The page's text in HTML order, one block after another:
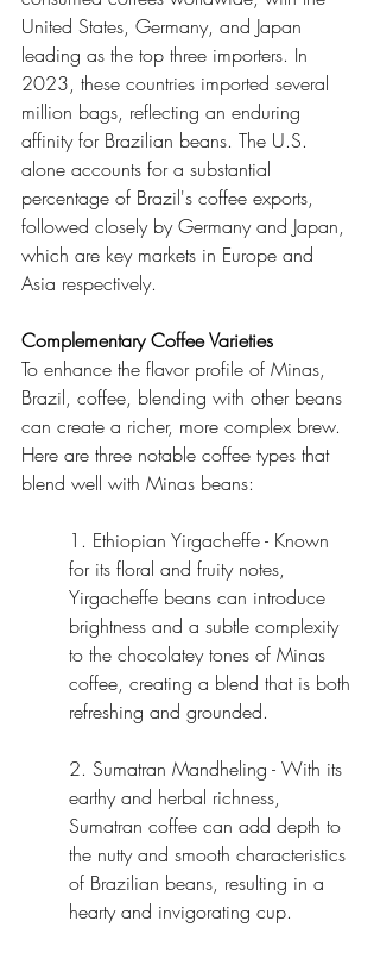
United States, Germany, and Japan
leading as the top three importers. In
2023, these countries imported several
million bags, reflecting an enduring
affinity for Brazilian beans. The U.S.
alone accounts for a substantial
percentage of Brazil's coffee exports,
followed closely by Germany and Japan,
which are key markets in Europe and
Asia respectively.
Complementary Coffee Varieties
To enhance the flavor profile of Minas,
Brazil, coffee, blending with other beans
can create a richer, more complex brew.
Here are three notable coffee types that
blend well with Minas beans:
1. Ethiopian Yirgacheffe - Known
for its floral and fruity notes,
Yirgacheffe beans can introduce
brightness and a subtle complexity
to the chocolatey tones of Minas
coffee, creating a blend that is both
refreshing and grounded.
2. Sumatran Mandheling - With its
earthy and herbal richness,
Sumatran coffee can add depth to
the nutty and smooth characteristics
of Brazilian beans, resulting in a
hearty and invigorating cup.